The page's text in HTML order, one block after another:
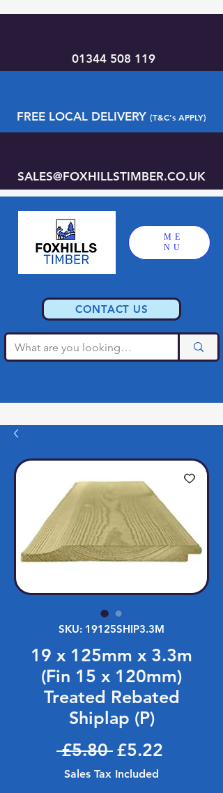
ME
NU
CONTACT US
01344 508 119
FREE LOCAL DELIVERY (T&C's APPLY)
SALES@FOXHILLSTIMBER.CO.UK
SKU: 19125SHIP3.3M
19 x 125mm x 3.3m
(Fin 15 x 120mm)
Treated Rebated
Shiplap (P)
£5.80 Regular Price
£5.22
Sales Tax Included